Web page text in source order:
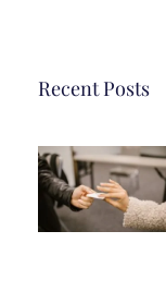
Recent Posts